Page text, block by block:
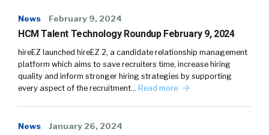
News February 9, 2024
HCM Talent Technology Roundup February 9, 2024
hireEZ launched hireEZ 2, a candidate relationship management
platform which aims to save recruiters time, increase hiring
quality and inform stronger hiring strategies by supporting
every aspect of the recruitment… Read more
News January 26, 2024